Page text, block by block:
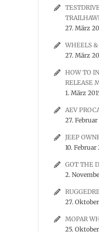
27. März
WHEELS
27. März
HOW TO
RELEASE
1. März
AEV
27. Februar
JEEP
10. Februar
GOT THE
2.
27.
MOPAR
25.